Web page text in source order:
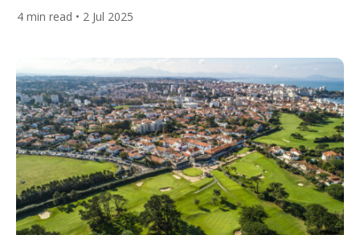
South Wales Golf Club is more than a course — it’s an
experience woven into the fabric of Australian golf history.
layouts in the world, this exclusive […]
4 min read • 2 Jul 2025